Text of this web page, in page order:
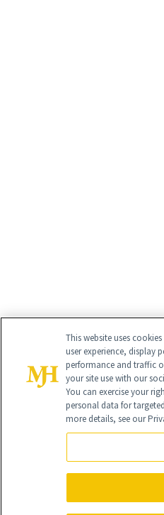
This website uses
user experience, display
performance and traffic
your site use with our
You can exercise your
personal data for
more details, see our